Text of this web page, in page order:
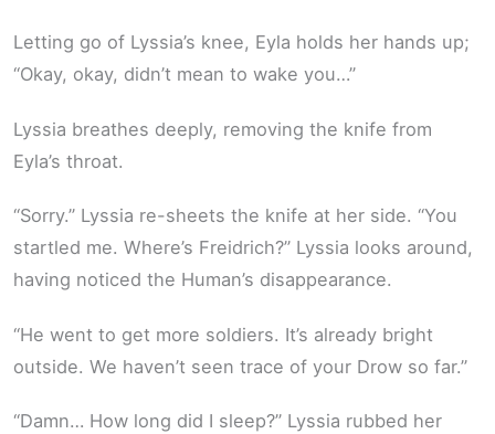
Letting go of Lyssia’s knee, Eyla holds her hands up;
“Okay, okay, didn’t mean to wake you…”
Lyssia breathes deeply, removing the knife from
Eyla’s throat.
“Sorry.” Lyssia re-sheets the knife at her side. “You
startled me. Where’s Freidrich?” Lyssia looks around,
having noticed the Human’s disappearance.
“He went to get more soldiers. It’s already bright
outside. We haven’t seen trace of your Drow so far.”
“Damn… How long did I sleep?” Lyssia rubbed her